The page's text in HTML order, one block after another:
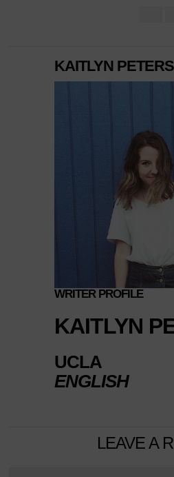
KAITLYN
WRITER PROFILE
KAITLYN
UCLA
ENGLISH
LEAVE A